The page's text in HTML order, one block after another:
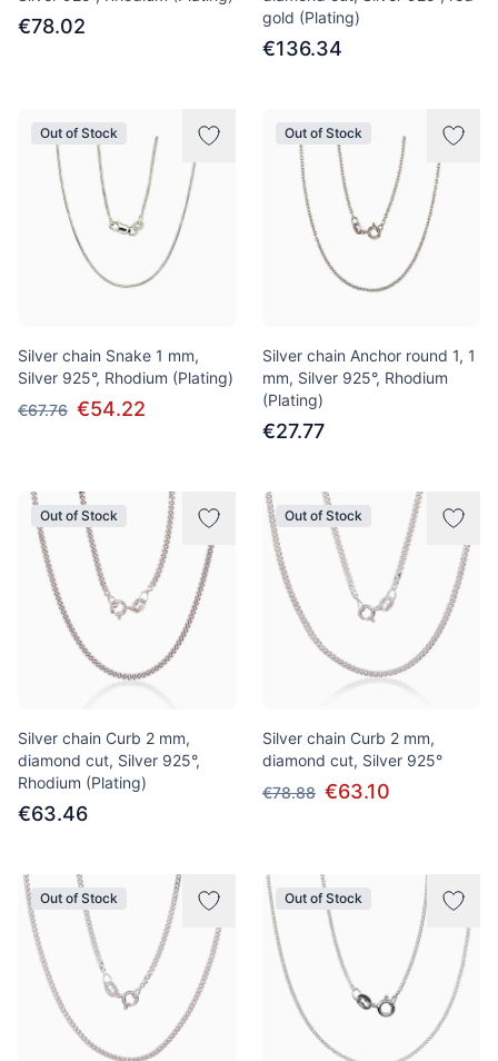
€78.02
gold (Plating)
€136.34
Out of Stock
Silver chain Snake 1 mm,
Silver 925°, Rhodium (Plating)
€67.76 €54.22
Out of Stock
Silver chain Anchor round 1, 1
mm, Silver 925°, Rhodium
(Plating)
€27.77
Out of Stock
Silver chain Curb 2 mm,
diamond cut, Silver 925°,
Rhodium (Plating)
€63.46
Out of Stock
Silver chain Curb 2 mm,
diamond cut, Silver 925°
€78.88 €63.10
Out of Stock Out of Stock